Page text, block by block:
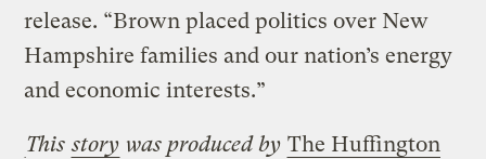
release. “Brown placed politics over New
Hampshire families and our nation’s energy
and economic interests.”
Thisstory was produced by The Huffington